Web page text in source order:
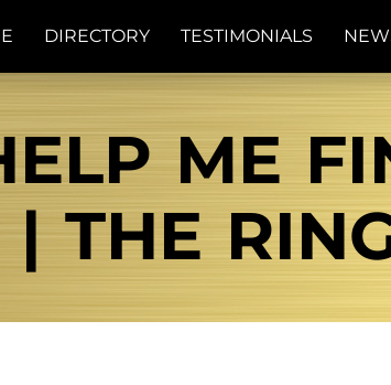
DIRECTORY TESTIMONIALS
ME
| THE